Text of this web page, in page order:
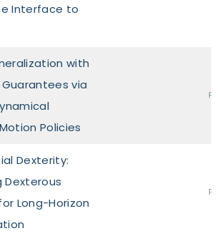
Interface to
with
via
Policies
Dexterity:
Dexterous
Long-Horizon